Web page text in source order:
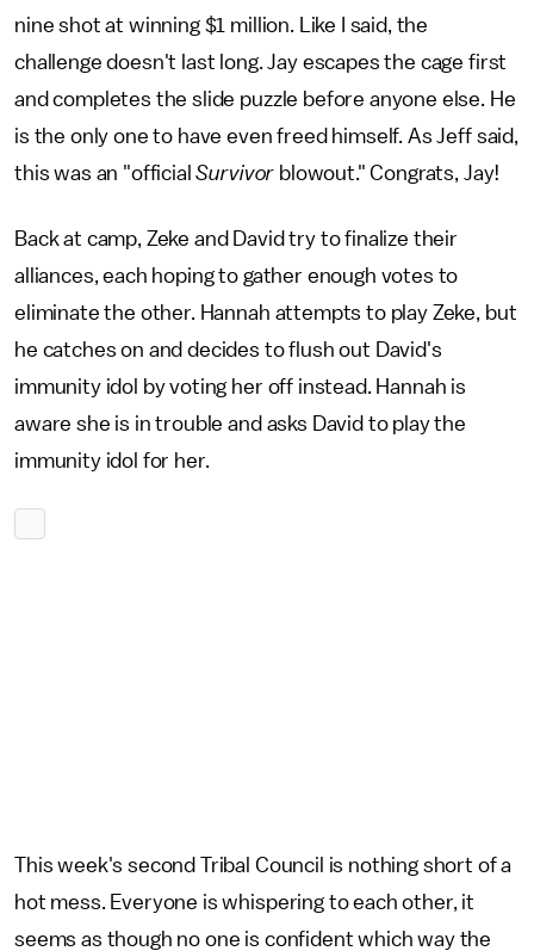
nine shot at winning $1 million. Like I said, the
challenge doesn't last long. Jay escapes the cage first
and completes the slide puzzle before anyone else. He
is the only one to have even freed himself. As Jeff said,
this was an "officialSurvivor blowout." Congrats, Jay!
Back at camp, Zeke and David try to finalize their
alliances, each hoping to gather enough votes to
eliminate the other. Hannah attempts to play Zeke, but
he catches on and decides to flush out David's
immunity idol by voting her off instead. Hannah is
aware she is in trouble and asks David to play the
immunity idol for her.
This week's second Tribal Council is nothing short of a
hot mess. Everyone is whispering to each other, it
seems as though no one is confident which way the